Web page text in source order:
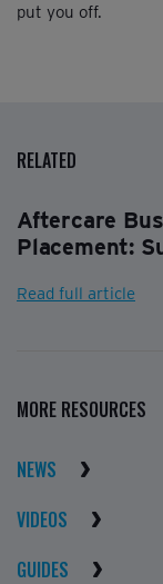
put you off.
RELATED
Aftercare
Placement:
Read full article
MORE RESOURCES
NEWS
VIDEOS
GUIDES